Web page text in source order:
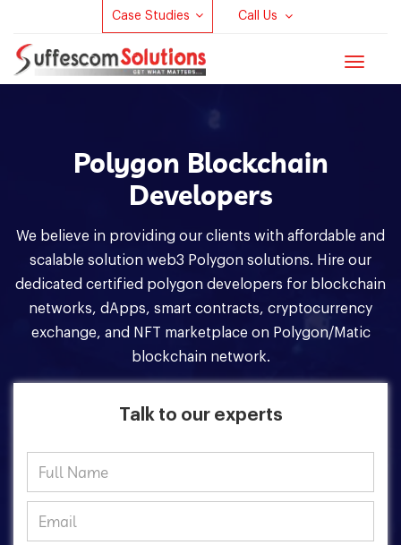
Case Studies Call Us
Toggle
Polygon Blockchain
Developers
We believe in providing our clients with affordable and
scalable solution web3 Polygon solutions. Hire our
dedicated certified polygon developers for blockchain
networks, dApps, smart contracts, cryptocurrency
exchange, and NFT marketplace on Polygon/Matic
blockchain network.
Talk to our experts